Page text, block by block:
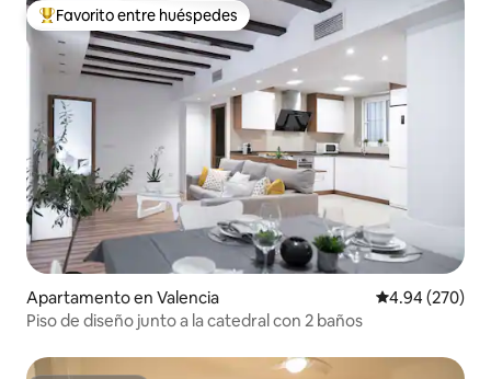
Favorito entre huéspedes preferido
Favorito entre huéspedes
Apartamento en Valencia Calificación
4.94 (270)
Piso de diseño junto a la catedral con 2 baños